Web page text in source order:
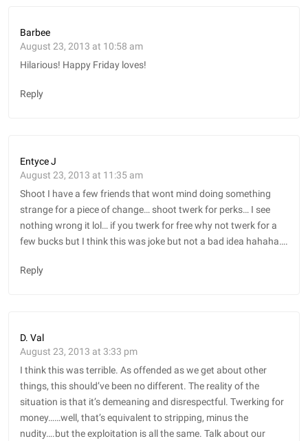
Barbee
August 23, 2013 at 10:58 am
Hilarious! Happy Friday loves!
Reply
Entyce J
August 23, 2013 at 11:35 am
Shoot I have a few friends that wont mind doing something
strange for a piece of change… shoot twerk for perks… I see
nothing wrong it lol… if you twerk for free why not twerk for a
few bucks but I think this was joke but not a bad idea hahaha….
Reply
D. Val
August 23, 2013 at 3:33 pm
I think this was terrible. As offended as we get about other
things, this should’ve been no different. The reality of the
situation is that it’s demeaning and disrespectful. Twerking for
money……well, that’s equivalent to stripping, minus the
nudity….but the exploitation is all the same. Talk about our